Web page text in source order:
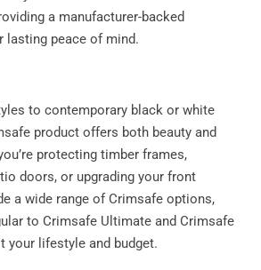
a manufacturer-backed
lasting peace of mind.
to contemporary black or white
product offers both beauty and
protecting timber frames,
doors, or upgrading your front
a wide range of Crimsafe options,
to Crimsafe Ultimate and Crimsafe
your lifestyle and budget.